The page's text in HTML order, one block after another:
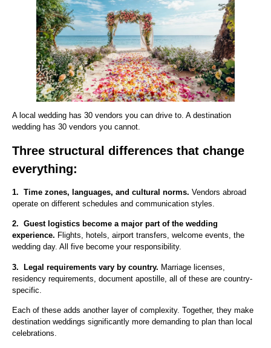
A local wedding has 30 vendors you can drive to. A destination
wedding has 30 vendors you cannot.
Three structural differences that change
everything:
1. Time zones, languages, and cultural norms. Vendors abroad
operate on different schedules and communication styles.
2. Guest logistics become a major part of the wedding
experience. Flights, hotels, airport transfers, welcome events, the
wedding day. All five become your responsibility.
3. Legal requirements vary by country. Marriage licenses,
residency requirements, document apostille, all of these are country-
specific.
Each of these adds another layer of complexity. Together, they make
destination weddings significantly more demanding to plan than local
celebrations.